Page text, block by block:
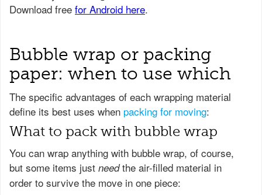
Bubble wrap or packing
paper: when to use which
The specific advantages of each wrapping material
define its best uses when packing for moving:
What to pack with bubble wrap
You can wrap anything with bubble wrap, of course,
but some items just needthe air-filled material in
order to survive the move in one piece: